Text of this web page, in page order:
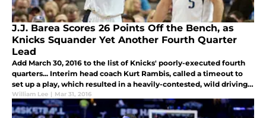
J.J. Barea Scores 26 Points Off the Bench, as
Knicks Squander Yet Another Fourth Quarter
Lead
Add March 30, 2016 to the list of Knicks' poorly-executed fourth
quarters... Interim head coach Kurt Rambis, called a timeout to
set up a play, which resulted in a heavily-contested, wild driving
floater by Anthony...
William Lee | Mar 31, 2016